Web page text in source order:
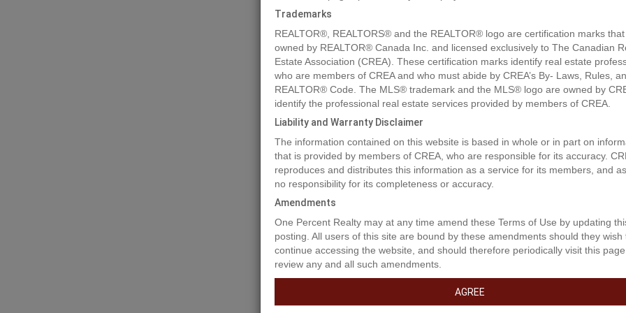
Property Description
LONG TERM HOLDING PROPERTY. Welcome to Countryside Village! This
strata community is set in a picturesque location, right beside Buntzen Lake in
Anmore. Fully serviced lots with potential to build single family homes in the
is a long-term bare land holding property only - the mobile home with long-
Trademarks
REALTOR®, REALTORS® and the REALTOR® logo are certification marks
owned by REALTOR® Canada Inc. and licensed exclusively to The Canadian
Estate Association (CREA). These certification marks identify real estate
who are members of CREA and who must abide by CREA’s By- Laws, Rules,
REALTOR® Code. The MLS® trademark and the MLS® logo are owned by
identify the professional real estate services provided by members of CREA.
Liability and Warranty Disclaimer
The information contained on this website is based in whole or in part on
that is provided by members of CREA, who are responsible for its accuracy.
reproduces and distributes this information as a service for its members, and
no responsibility for its completeness or accuracy.
Amendments
One Percent Realty may at any time amend these Terms of Use by updating
posting. All users of this site are bound by these amendments should they wish
continue accessing the website, and should therefore periodically visit this
review any and all such amendments.
AGREE